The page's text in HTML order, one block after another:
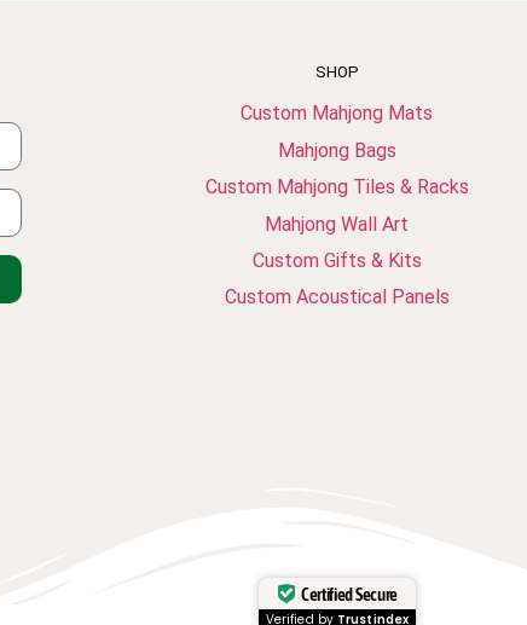
SHOP
Custom Mahjong Mats
Mahjong Bags
Custom Mahjong Tiles & Racks
Mahjong Wall Art
Custom Gifts & Kits
Custom Acoustical Panels
Certified Secure
Verified by Trustindex